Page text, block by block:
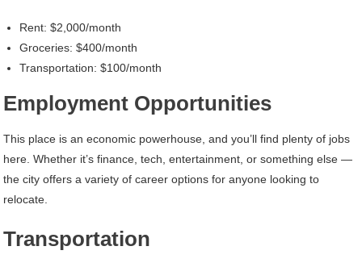
Rent: $2,000/month
Groceries: $400/month
Transportation: $100/month
Employment Opportunities
This place is an economic powerhouse, and you’ll find plenty of jobs
here. Whether it’s finance, tech, entertainment, or something else —
the city offers a variety of career options for anyone looking to
relocate.
Transportation